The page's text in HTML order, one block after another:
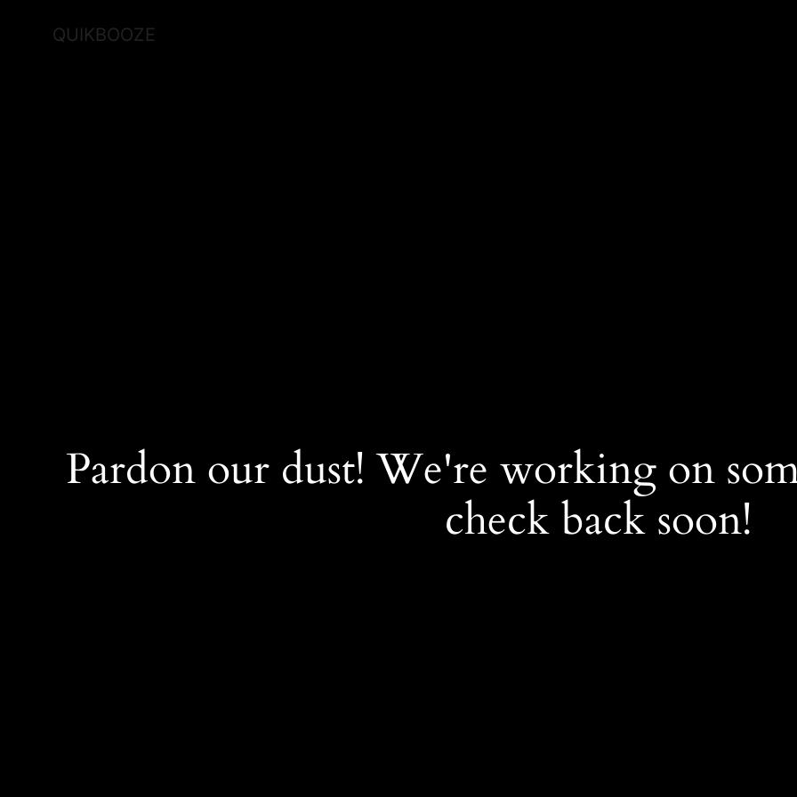
QUIKBOOZE
Pardon our dust! We're working on
check back soon!